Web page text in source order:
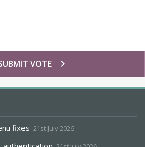
chevron_right
VOTE
fixes 21st July 2026